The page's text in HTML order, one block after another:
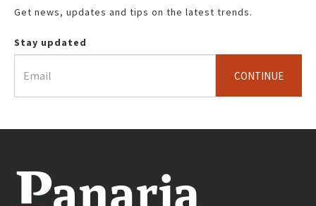
Get news, updates and tips on the latest trends.
Stay updated
CONTINUE